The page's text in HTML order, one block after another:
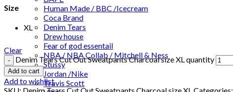
Human Made / BBC /Icecream
Coca Brand
Denim Tears
Drew house
Fear of god essentail
NBA / NBA Collab / Mitchell & Ness
Stussy
Jordan /Nike
Travis Scott
Size
XL
Clear
Denim Tears Cut Out Sweatpants Charcoal size XL quantity
Add to cart
Add to wishlist